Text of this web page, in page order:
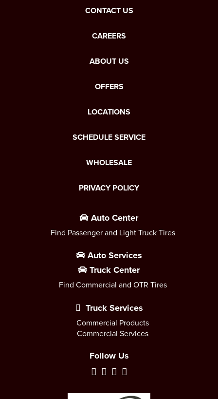
CONTACT US
CAREERS
ABOUT US
OFFERS
LOCATIONS
SCHEDULE SERVICE
WHOLESALE
PRIVACY POLICY
Auto Center
Find Passenger and Light Truck Tires
Auto Services
Truck Center
Find Commercial and OTR Tires
Truck Services
Commercial Products
Commercial Services
Follow Us